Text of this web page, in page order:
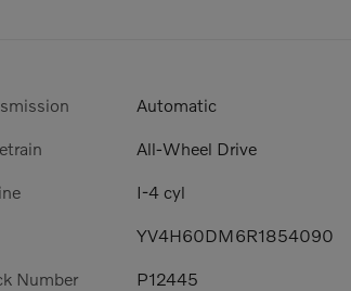
Automatic
All-Wheel Drive
I-4 cyl
YV4H60DM6R1854090
Number P12445